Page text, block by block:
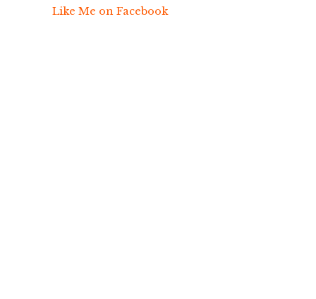
Like Me on Facebook